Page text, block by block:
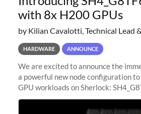
with 8x H200 GPUs
by Kilian Cavalotti, Technical Lead
HARDWARE ANNOUNCE
We are excited to announce the
a powerful new node configuration
GPU workloads on Sherlock:
8x NVIDIA H200 Tensor Core GPUs,
configuration delivers cutting-edge